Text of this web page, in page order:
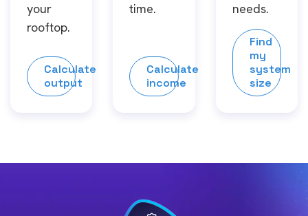
your
rooftop.
Calculate
output
time.
Calculate
income
needs.
Find
my
system
size